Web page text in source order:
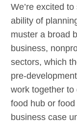
We’re excited
ability of
muster a broad
business,
sectors, which
pre-
work together to
food hub or
business case